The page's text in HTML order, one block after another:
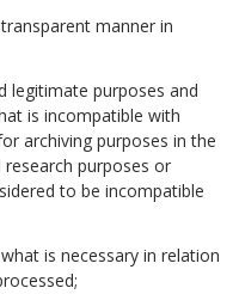
manner in
legitimate purposes and
is incompatible with
archiving purposes in the
purposes or
to be incompatible
is necessary in relation